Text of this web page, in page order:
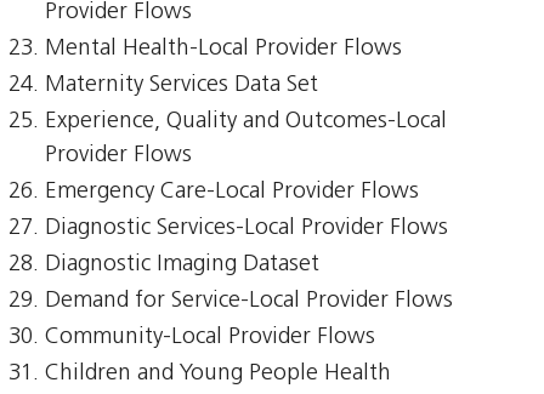
Provider Flows
Mental Health-Local Provider Flows
Maternity Services Data Set
Experience, Quality and Outcomes-Local
Provider Flows
Emergency Care-Local Provider Flows
Diagnostic Services-Local Provider Flows
Diagnostic Imaging Dataset
Demand for Service-Local Provider Flows
Community-Local Provider Flows
Children and Young People Health